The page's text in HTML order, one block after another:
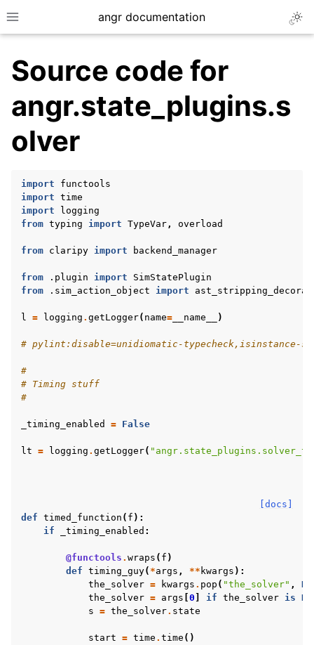
Toggle site navigation sidebar
angr documentation
navigation of Getting Started
navigation of Build-in Analyses
navigation of Advanced Topics
Source code for
angr.state_plugins.s
olver
import
functools
import time
import
logging
from typing import TypeVar, overload
from claripy import backend_manager
from .plugin import
SimStatePlugin
from
.sim_action_object import
l = logging . getLogger( name= __name__ )
# pylint:disable=unidiomatic-typecheck,isinstance-
#
# Timing stuff
#
_timing_enabled = False
lt = logging . getLogger(
[docs]
def timed_function ( f ):
if
_timing_enabled :
@functools . wraps ( f )
def timing_guy( *args , ** kwargs ):
the_solver = kwargs . pop ( "the_solver" ,
the_solver = args 0 if the_solver is
s = the_solver. state
start = time . time ()